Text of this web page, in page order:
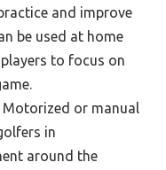
and improve
be used at home
to focus on
Motorized or manual
in
around the